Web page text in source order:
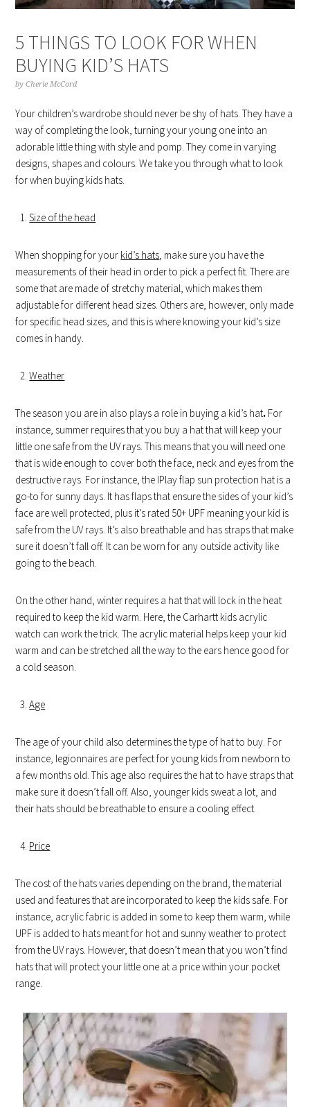
5 THINGS TO LOOK FOR WHEN
BUYING KID’S HATS
byCherie McCord
Your children’s wardrobe should never be shy of hats. They have a
way of completing the look, turning your young one into an
adorable little thing with style and pomp. They come in varying
designs, shapes and colours. We take you through what to look
for when buying kids hats.
Size of the head
When shopping for your kid’s hats, make sure you have the
measurements of their head in order to pick a perfect fit. There are
some that are made of stretchy material, which makes them
adjustable for different head sizes. Others are, however, only made
for specific head sizes, and this is where knowing your kid’s size
comes in handy.
Weather
The season you are in also plays a role in buying a kid’s hat. For
instance, summer requires that you buy a hat that will keep your
little one safe from the UV rays. This means that you will need one
that is wide enough to cover both the face, neck and eyes from the
destructive rays. For instance, the IPlay flap sun protection hat is a
go-to for sunny days. It has flaps that ensure the sides of your kid’s
face are well protected, plus it’s rated 50+ UPF meaning your kid is
safe from the UV rays. It’s also breathable and has straps that make
sure it doesn’t fall off. It can be worn for any outside activity like
going to the beach.
On the other hand, winter requires a hat that will lock in the heat
required to keep the kid warm. Here, the Carhartt kids acrylic
watch can work the trick. The acrylic material helps keep your kid
warm and can be stretched all the way to the ears hence good for
a cold season.
Age
The age of your child also determines the type of hat to buy. For
instance, legionnaires are perfect for young kids from newborn to
a few months old. This age also requires the hat to have straps that
make sure it doesn’t fall off. Also, younger kids sweat a lot, and
their hats should be breathable to ensure a cooling effect.
Price
The cost of the hats varies depending on the brand, the material
used and features that are incorporated to keep the kids safe. For
instance, acrylic fabric is added in some to keep them warm, while
UPF is added to hats meant for hot and sunny weather to protect
from the UV rays. However, that doesn’t mean that you won’t find
hats that will protect your little one at a price within your pocket
range.